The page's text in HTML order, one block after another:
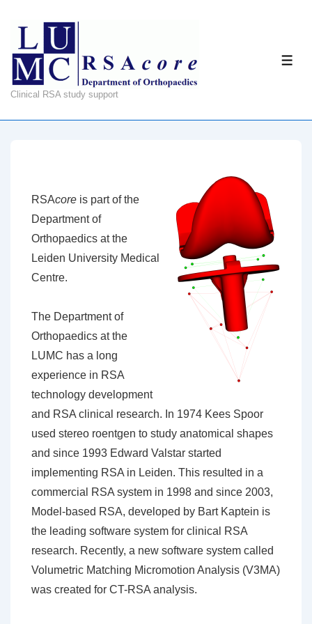
Skip
Main
Content
Clinical RSA study support
RSAcore is part of the
Department of
Orthopaedics at the
Leiden University Medical
Centre.
The Department of
Orthopaedics at the
LUMC has a long
experience in RSA
technology development
and RSA clinical research. In 1974 Kees Spoor
used stereo roentgen to study anatomical shapes
and since 1993 Edward Valstar started
implementing RSA in Leiden. This resulted in a
commercial RSA system in 1998 and since 2003,
Model-based RSA, developed by Bart Kaptein is
the leading software system for clinical RSA
research. Recently, a new software system called
Volumetric Matching Micromotion Analysis (V3MA)
was created for CT-RSA analysis.